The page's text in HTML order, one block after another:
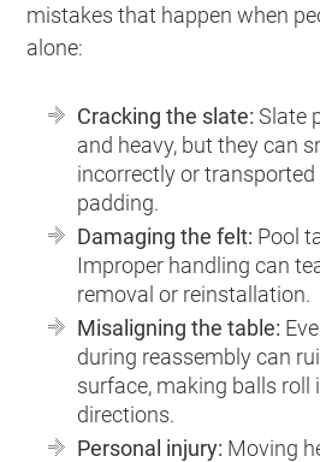
mistakes that happen when
alone:
Cracking the slate: Slate
and heavy, but they can
incorrectly or
padding.
Damaging the felt: Pool
Improper handling can
removal or reinstallation.
Misaligning the table:
during reassembly can
surface, making balls roll
directions.
Personal injury: Moving